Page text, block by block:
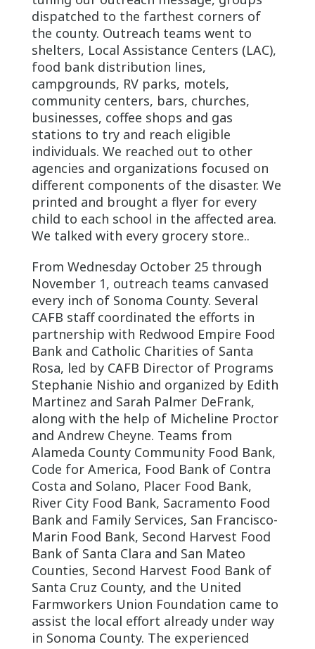
dispatched to the farthest corners of
the county. Outreach teams went to
shelters, Local Assistance Centers (LAC),
food bank distribution lines,
campgrounds, RV parks, motels,
community centers, bars, churches,
businesses, coffee shops and gas
stations to try and reach eligible
individuals. We reached out to other
agencies and organizations focused on
different components of the disaster. We
printed and brought a flyer for every
child to each school in the affected area.
We talked with every grocery store..
From Wednesday October 25 through
November 1, outreach teams canvased
every inch of Sonoma County. Several
CAFB staff coordinated the efforts in
partnership with Redwood Empire Food
Bank and Catholic Charities of Santa
Rosa, led by CAFB Director of Programs
Stephanie Nishio and organized by Edith
Martinez and Sarah Palmer DeFrank,
along with the help of Micheline Proctor
and Andrew Cheyne. Teams from
Alameda County Community Food Bank,
Code for America, Food Bank of Contra
Costa and Solano, Placer Food Bank,
River City Food Bank, Sacramento Food
Bank and Family Services, San Francisco-
Marin Food Bank, Second Harvest Food
Bank of Santa Clara and San Mateo
Counties, Second Harvest Food Bank of
Santa Cruz County, and the United
Farmworkers Union Foundation came to
assist the local effort already under way
in Sonoma County. The experienced